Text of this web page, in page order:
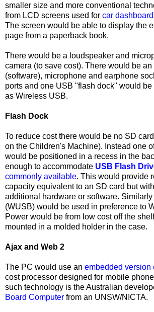
smaller size and more conventional
from LCD screens used for car
The screen would be able to display the
page from a paperback book.
There would be a loudspeaker and
camera (to save cost). There would be
(software), microphone and earphone
ports and one USB "flash dock" would be
as Wireless USB.
Flash Dock
To reduce cost there would be no SD
on the Children's Machine). Instead one
would be positioned in a recess in the
enough to accommodate USB Flash
commonly available. This would provide
capacity equivalent to an SD card but
additional hardware or software. Similarly
(WUSB) would be used in preference to
Power would be from low cost off the
mounted in a molded holder in the case.
Ajax and Web 2
The PC would use an embedded version
cost processor designed for mobile
such technology is the Australian
Board Computer from an UNSW/NICTA.